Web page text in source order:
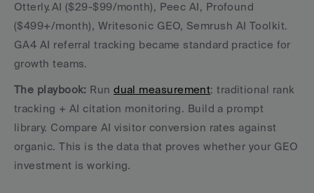
Otterly.AI ($29-$99/month), Peec AI, Profound
($499+/month), Writesonic GEO, Semrush AI Toolkit.
GA4 AI referral tracking became standard practice for
growth teams.
The playbook: Run dual measurement: traditional rank
tracking + AI citation monitoring. Build a prompt
library. Compare AI visitor conversion rates against
organic. This is the data that proves whether your GEO
investment is working.